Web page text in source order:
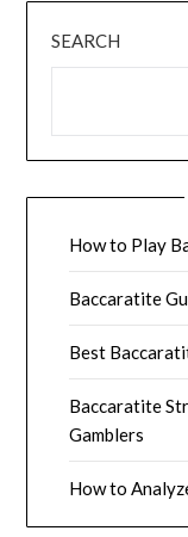
SEARCH
How to Play
Baccaratite
Best
Baccaratite
Gamblers
How to